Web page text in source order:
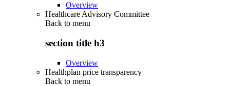
Overview
Healthcare Advisory Committee
Back to menu
section title h3
Overview
Healthplan price transparency
Back to menu